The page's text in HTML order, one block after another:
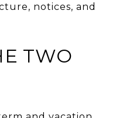
notices, and
TWO